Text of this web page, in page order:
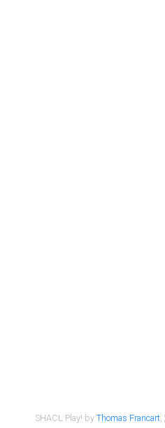
SHACL Play! byThomas Francart,